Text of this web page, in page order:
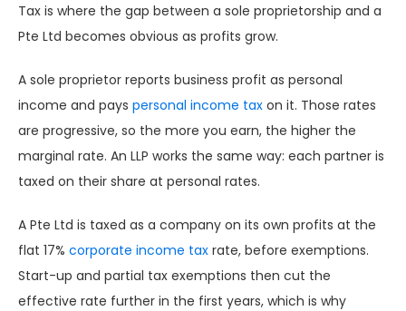
Tax is where the gap between a sole proprietorship and a
Pte Ltd becomes obvious as profits grow.
A sole proprietor reports business profit as personal
income and pays personal income tax on it. Those rates
are progressive, so the more you earn, the higher the
marginal rate. An LLP works the same way: each partner is
taxed on their share at personal rates.
A Pte Ltd is taxed as a company on its own profits at the
flat 17% corporate income tax rate, before exemptions.
Start-up and partial tax exemptions then cut the
effective rate further in the first years, which is why